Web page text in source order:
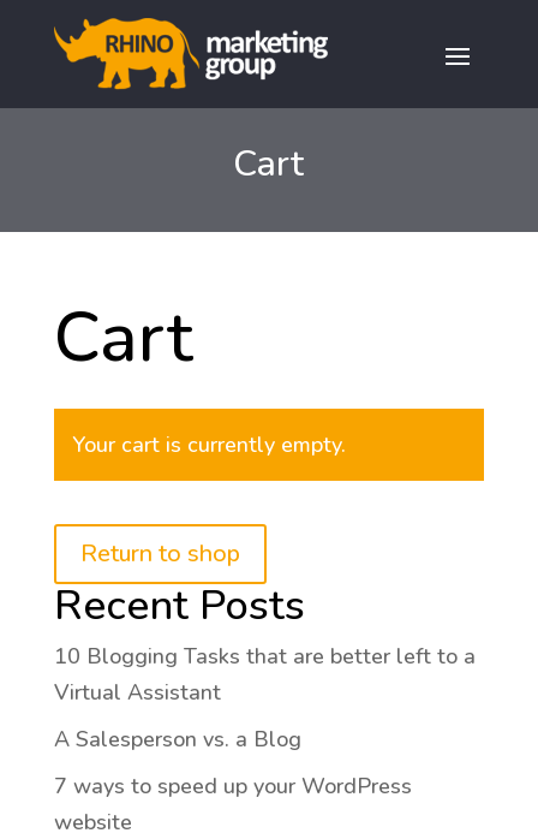
Cart
Cart
Your cart is currently empty.
Return to shop
Recent Posts
10 Blogging Tasks that are better left to a
Virtual Assistant
A Salesperson vs. a Blog
7 ways to speed up your WordPress
website